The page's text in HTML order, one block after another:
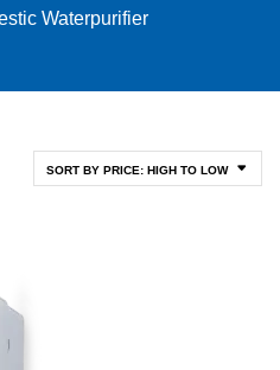
Waterpurifier
SORT BY PRICE: HIGH TO LOW